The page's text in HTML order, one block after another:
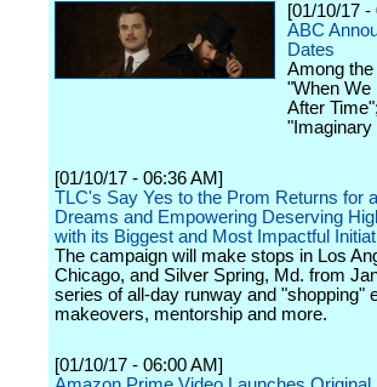
[01/10/17 -
ABC
Dates
Among
"When We
After
"Imaginary
[01/10/17 - 06:36 AM]
TLC's Say Yes to the Prom Returns for
Dreams and Empowering Deserving
with its Biggest and Most Impactful
The campaign will make stops in Los
Chicago, and Silver Spring, Md. from
series of all-day runway and "shopping"
makeovers, mentorship and more.
[01/10/17 - 06:00 AM]